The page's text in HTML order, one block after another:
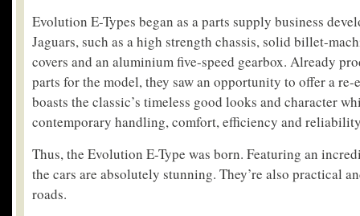
Evolution E-Types began as a parts supply business
Jaguars, such as a high strength chassis, solid billet-
covers and an aluminium five-speed gearbox. Already
parts for the model, they saw an opportunity to offer a re-
boasts the classic’s timeless good looks and character
contemporary handling, comfort, efficiency and
Thus, the Evolution E-Type was born. Featuring an
the cars are absolutely stunning. They’re also practical
roads.